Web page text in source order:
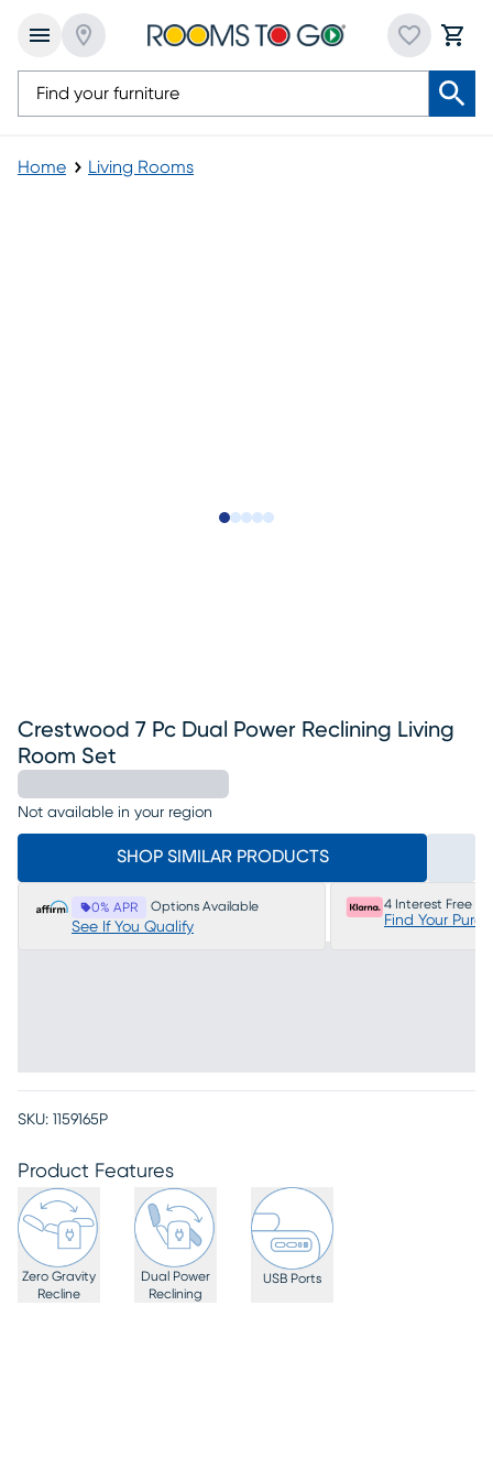
Home Living Rooms
Crestwood 7 Pc Dual Power Reclining Living
Room Set
Not available in your region
SHOP SIMILAR PRODUCTS
0% APR Options Available
See If You Qualify
4 Interest Free
Find Your
SKU: 1159165P
Product Features
Zero Gravity
Recline
Dual Power
Reclining
USB Ports